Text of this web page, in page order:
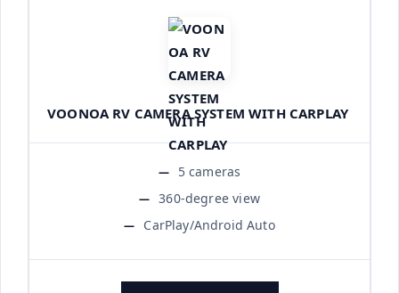
VOONOA RV CAMERA SYSTEM WITH CARPLAY
5 cameras
360-degree view
CarPlay/Android Auto